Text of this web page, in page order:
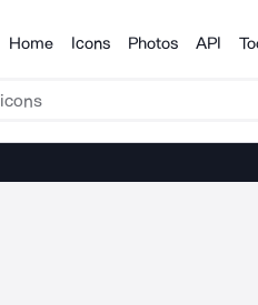
Products
Home Icons Photos API